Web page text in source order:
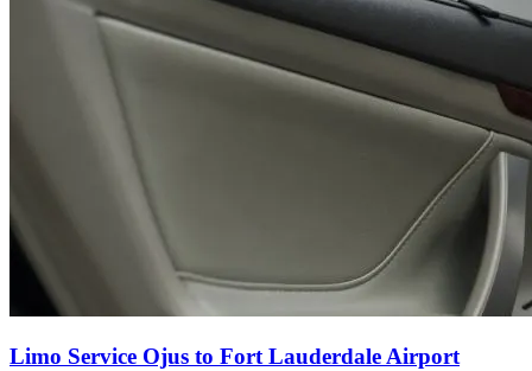
Limo Service Ojus to Fort Lauderdale Airport